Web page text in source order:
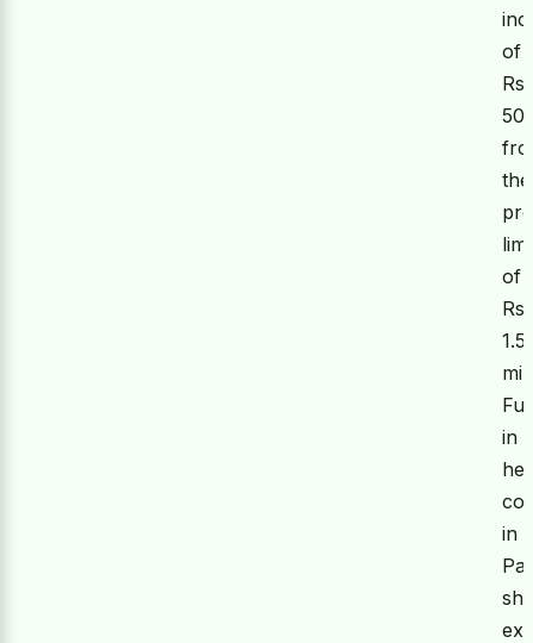
of
Rs.
the
of
Rs.
1.5
in
her
in